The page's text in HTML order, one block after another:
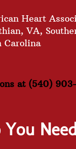
Heart
VA,
Carolina
at (540)